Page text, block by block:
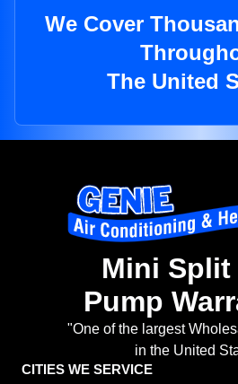
We Cover
The United
Mini Split
Pump
"One of the largest
in the United
CITIES WE SERVICE